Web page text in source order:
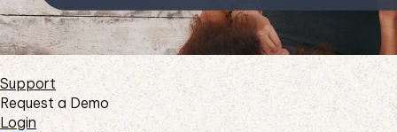
Support
Request a Demo
Login